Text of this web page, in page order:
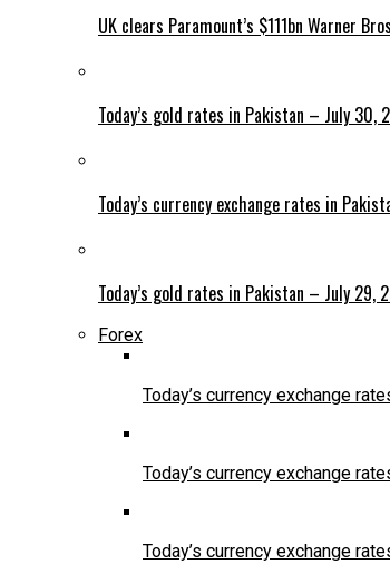
UK clears Paramount’s $111bn Warner
Today’s gold rates in Pakistan – July 30,
Today’s currency exchange rates in
Today’s gold rates in Pakistan – July 29,
Forex
Today’s currency exchange
Today’s currency exchange
Today’s currency exchange